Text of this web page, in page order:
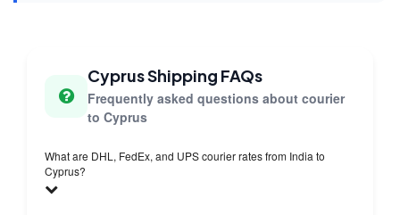
Cyprus Shipping FAQs
Frequently asked questions about courier
to Cyprus
What are DHL, FedEx, and UPS courier rates from India to
Cyprus?